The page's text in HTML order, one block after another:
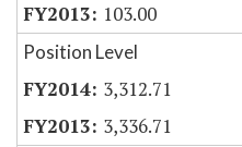
103.00
Position Level
3,312.71
3,336.71